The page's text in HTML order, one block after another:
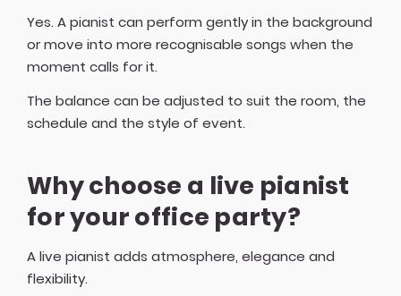
Yes. A pianist can perform gently in the background
or move into more recognisable songs when the
moment calls for it.
The balance can be adjusted to suit the room, the
schedule and the style of event.
Why choose a live pianist
for your office party?
A live pianist adds atmosphere, elegance and
flexibility.